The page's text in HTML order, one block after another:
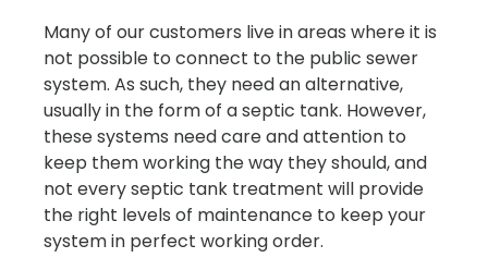
Many of our customers live in areas where it is
not possible to connect to the public sewer
system. As such, they need an alternative,
usually in the form of a septic tank. However,
these systems need care and attention to
keep them working the way they should, and
not every septic tank treatment will provide
the right levels of maintenance to keep your
system in perfect working order.